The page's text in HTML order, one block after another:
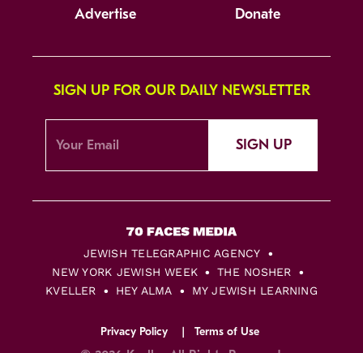
Advertise Donate
SIGN UP FOR OUR DAILY NEWSLETTER
SIGN UP
JEWISH TELEGRAPHIC AGENCY
NEW YORK JEWISH WEEK
THE NOSHER
KVELLER
HEY ALMA MY JEWISH LEARNING
Privacy Policy Terms of Use